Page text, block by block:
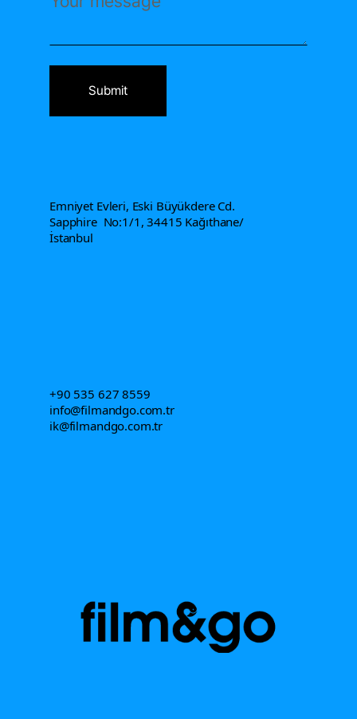
Emniyet Evleri, Eski Büyükdere Cd.
Sapphire No:1/1, 34415 Kağıthane/
İstanbul
+90 535 627 8559
info@filmandgo.com.tr
ik@filmandgo.com.tr